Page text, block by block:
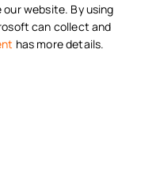
website. By using
can collect and
has more details.